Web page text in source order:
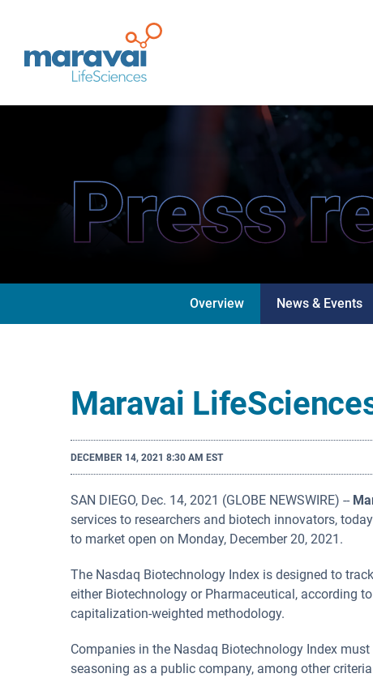
Maravai LifeSciences
Press
Overview News & Events
Maravai
DECEMBER 14, 2021 8:30 AM EST
SAN DIEGO, Dec. 14, 2021 (GLOBE NEWSWIRE) --
services to researchers and biotech innovators,
to market open on Monday, December 20, 2021.
The Nasdaq Biotechnology Index is designed to
either Biotechnology or Pharmaceutical, according
capitalization-weighted methodology.
Companies in the Nasdaq Biotechnology Index
seasoning as a public company, among other